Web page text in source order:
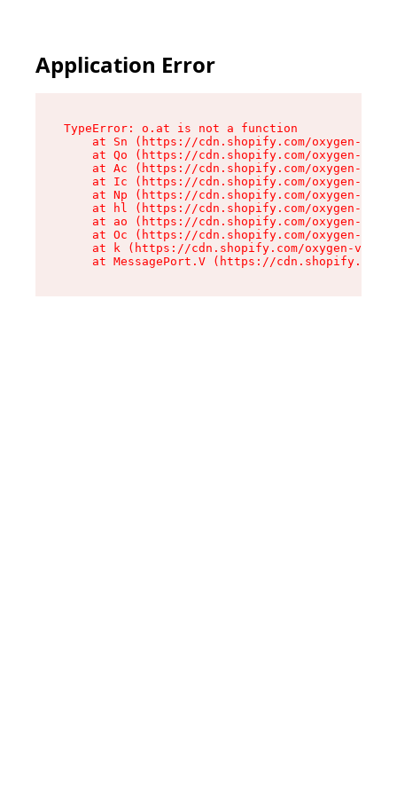
Application Error
TypeError: o.at is not a function
at Sn (https://cdn.shopify.com/oxygen-v2/
at Qo (https://cdn.shopify.com/oxygen-v2/
at Ac (https://cdn.shopify.com/oxygen-v2/
at Ic (https://cdn.shopify.com/oxygen-v2/
at Np (https://cdn.shopify.com/oxygen-v2/
at hl (https://cdn.shopify.com/oxygen-v2/
at ao (https://cdn.shopify.com/oxygen-v2/
at Oc (https://cdn.shopify.com/oxygen-v2/
at k (https://cdn.shopify.com/oxygen-v2/
at MessagePort.V (https://